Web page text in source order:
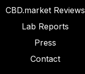
CBD.market Reviews
Lab Reports
Press
Contact